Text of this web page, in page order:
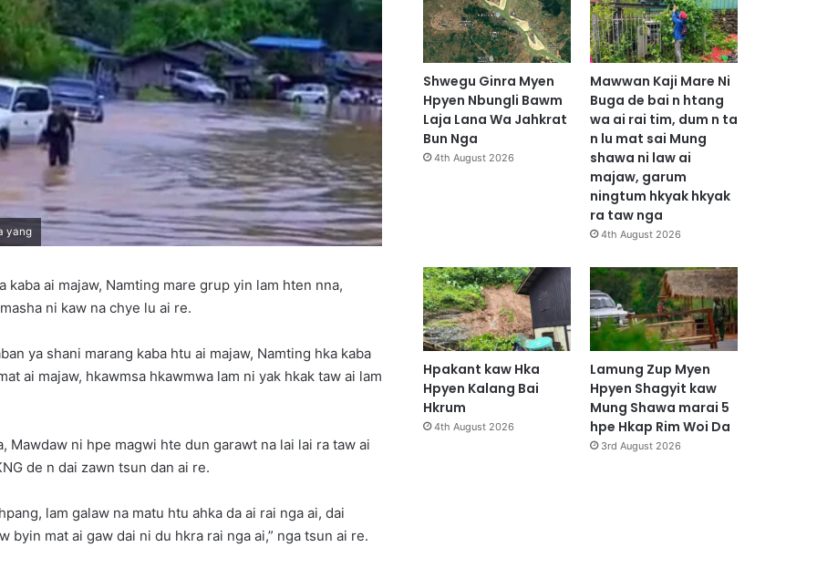
yang
ai majaw, Namting mare grup yin lam hten nna,
ni kaw na chye lu ai re.
ya shani marang kaba htu ai majaw, Namting hka kaba
ai majaw, hkawmsa hkawmwa lam ni yak hkak taw ai lam
Mawdaw ni hpe magwi hte dun garawt na lai lai ra taw ai
de n dai zawn tsun dan ai re.
lam galaw na matu htu ahka da ai rai nga ai, dai
byin mat ai gaw dai ni du hkra rai nga ai,” nga tsun ai re.
Shwegu Ginra Myen
Hpyen Nbungli Bawm
Laja Lana Wa Jahkrat
Bun Nga
4th August 2026
Mawwan Kaji Mare Ni
Buga de bai n htang
wa ai rai tim, dum n ta
n lu mat sai Mung
shawa ni law ai
majaw, garum
ningtum hkyak hkyak
ra taw nga
4th August 2026
Hpakant kaw Hka
Hpyen Kalang Bai
Hkrum
4th August 2026
Lamung Zup Myen
Hpyen Shagyit kaw
Mung Shawa marai 5
hpe Hkap Rim Woi Da
3rd August 2026